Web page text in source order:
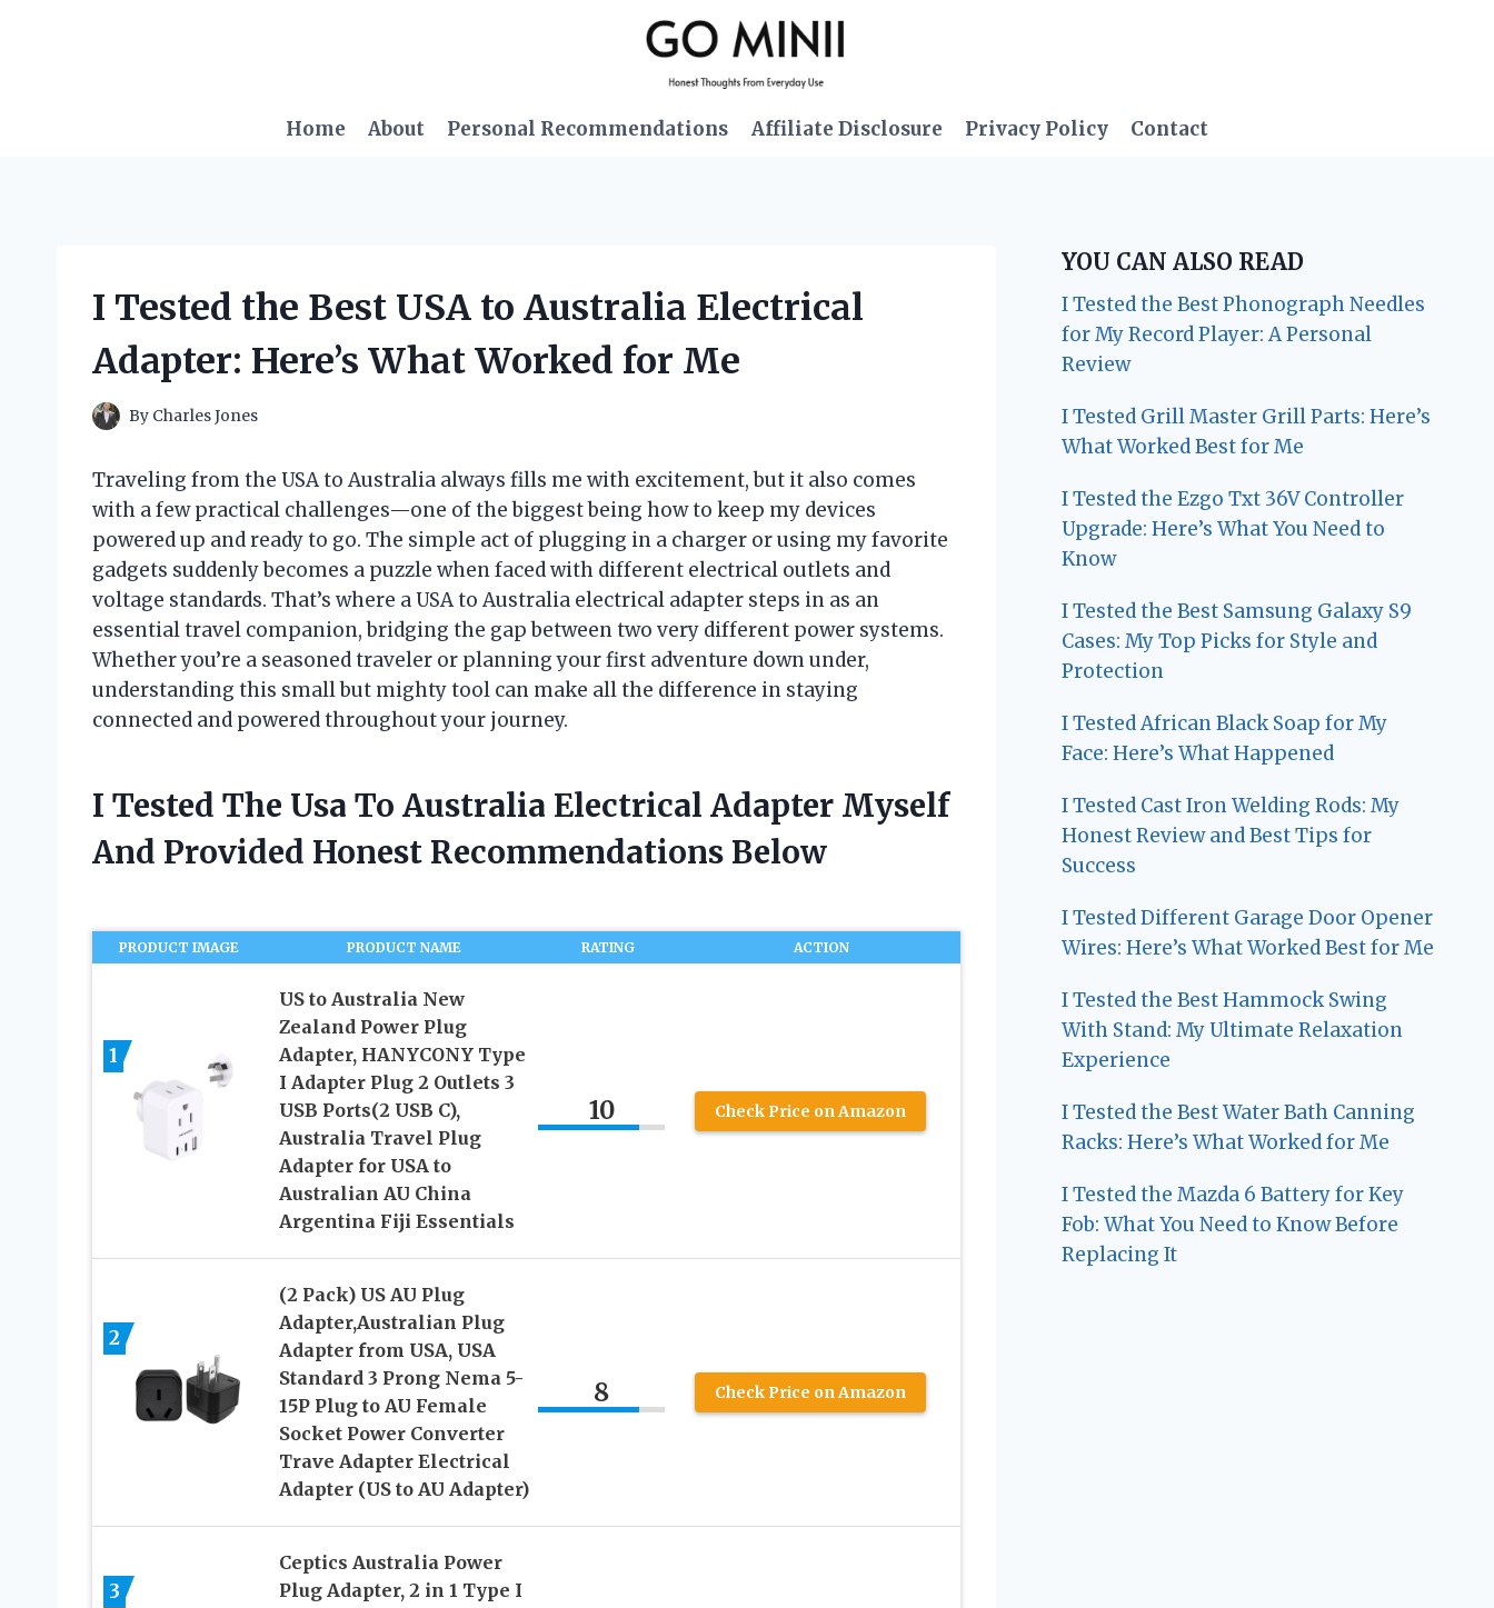
Home About Personal Recommendations Affiliate Disclosure Privacy Policy Contact
I Tested the Best USA to Australia Electrical
Adapter: Here’s What Worked for Me
By Charles Jones
Traveling from the USA to Australia always fills me with excitement, but it also comes
with a few practical challenges—one of the biggest being how to keep my devices
powered up and ready to go. The simple act of plugging in a charger or using my favorite
gadgets suddenly becomes a puzzle when faced with different electrical outlets and
voltage standards. That’s where a USA to Australia electrical adapter steps in as an
essential travel companion, bridging the gap between two very different power systems.
Whether you’re a seasoned traveler or planning your first adventure down under,
understanding this small but mighty tool can make all the difference in staying
connected and powered throughout your journey.
I Tested The Usa To Australia Electrical Adapter Myself
And Provided Honest Recommendations Below
PRODUCT IMAGE PRODUCT NAME RATING ACTION
1
US to Australia New
Zealand Power Plug
Adapter, HANYCONY Type
I Adapter Plug 2 Outlets 3
USB Ports(2 USB C),
Australia Travel Plug
Adapter for USA to
Australian AU China
Argentina Fiji Essentials
10 Check Price on Amazon
2
(2 Pack) US AU Plug
Adapter,Australian Plug
Adapter from USA, USA
Standard 3 Prong Nema 5-
15P Plug to AU Female
Socket Power Converter
Trave Adapter Electrical
Adapter (US to AU Adapter)
8 Check Price on Amazon
3
Ceptics Australia Power
Plug Adapter, 2 in 1 Type I
YOU CAN ALSO READ
I Tested the Best Phonograph Needles
for My Record Player: A Personal
Review
I Tested Grill Master Grill Parts: Here’s
What Worked Best for Me
I Tested the Ezgo Txt 36V Controller
Upgrade: Here’s What You Need to
Know
I Tested the Best Samsung Galaxy S9
Cases: My Top Picks for Style and
Protection
I Tested African Black Soap for My
Face: Here’s What Happened
I Tested Cast Iron Welding Rods: My
Honest Review and Best Tips for
Success
I Tested Different Garage Door Opener
Wires: Here’s What Worked Best for Me
I Tested the Best Hammock Swing
With Stand: My Ultimate Relaxation
Experience
I Tested the Best Water Bath Canning
Racks: Here’s What Worked for Me
I Tested the Mazda 6 Battery for Key
Fob: What You Need to Know Before
Replacing It